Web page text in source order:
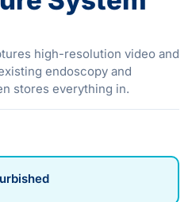
high-resolution video and
endoscopy and
stores everything in.